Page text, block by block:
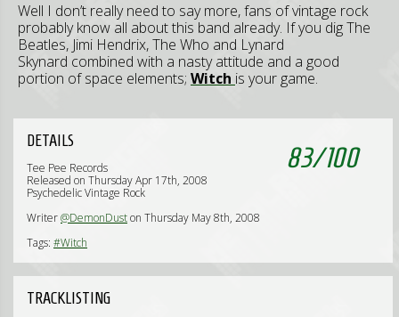
Well I don’t really need to say more, fans of vintage rock
probably know all about this band already. If you dig The
Beatles, Jimi Hendrix, The Who and Lynard
Skynard combined with a nasty attitude and a good
portion of space elements; Witch is your game.
83/100
DETAILS
Tee Pee Records
Released on Thursday Apr 17th, 2008
Psychedelic Vintage Rock
Writer@DemonDuston Thursday May 8th, 2008
Tags: #Witch
TRACKLISTING